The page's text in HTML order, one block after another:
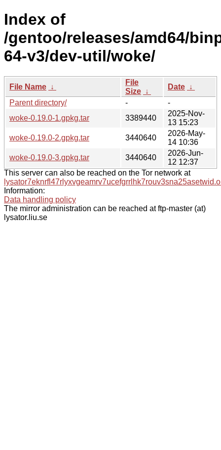
Index of
/gentoo/releases/amd64/
64-v3/dev-util/woke/
File Name ↓
File
Size ↓
Date ↓
Parent directory/
-
-
woke-0.19.0-1.gpkg.tar
3389440
2025-Nov-
13 15:23
woke-0.19.0-2.gpkg.tar
3440640
2026-May-
14 10:36
woke-0.19.0-3.gpkg.tar
3440640
2026-Jun-
12 12:37
This server can also be reached on the Tor network at
Information:
Data handling policy
The mirror administration can be reached at ftp-master (at)
lysator.liu.se